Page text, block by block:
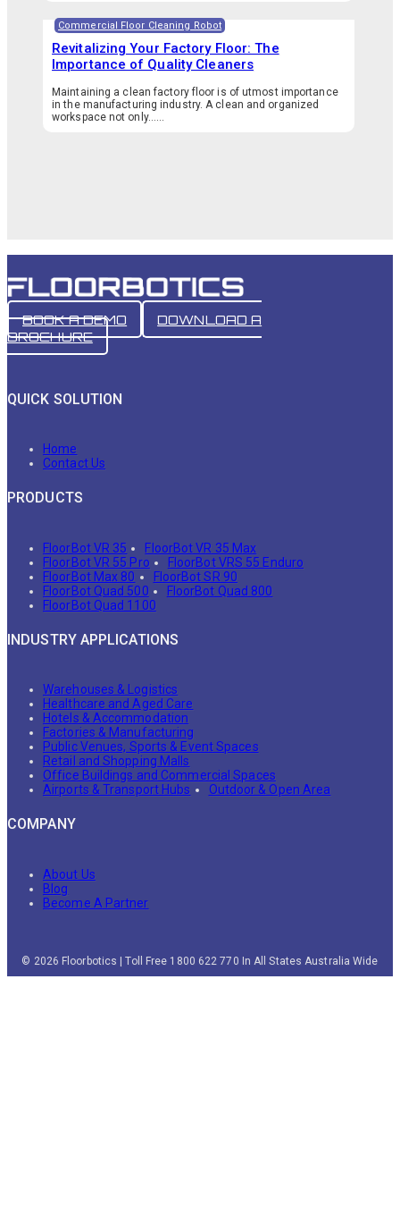
Commercial Floor Cleaning Robot
Revitalizing Your Factory Floor: The
Importance of Quality Cleaners
Maintaining a clean factory floor is of utmost importance
in the manufacturing industry. A clean and organized
workspace not only…...
BOOK A DEMO
DOWNLOAD A
BROCHURE
QUICK SOLUTION
Home
Contact Us
PRODUCTS
FloorBot VR 35
FloorBot VR 35 Max
FloorBot VR 55 Pro
FloorBot VRS 55 Enduro
FloorBot Max 80
FloorBot SR 90
FloorBot Quad 500
FloorBot Quad 800
FloorBot Quad 1100
INDUSTRY APPLICATIONS
Warehouses & Logistics
Healthcare and Aged Care
Hotels & Accommodation
Factories & Manufacturing
Public Venues, Sports & Event Spaces
Retail and Shopping Malls
Office Buildings and Commercial Spaces
Airports & Transport Hubs
Outdoor & Open Area
COMPANY
About Us
Blog
Become A Partner
© 2026 Floorbotics | Toll Free 1800 622 770 In All States Australia Wide